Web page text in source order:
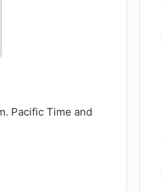
Pacific Time and